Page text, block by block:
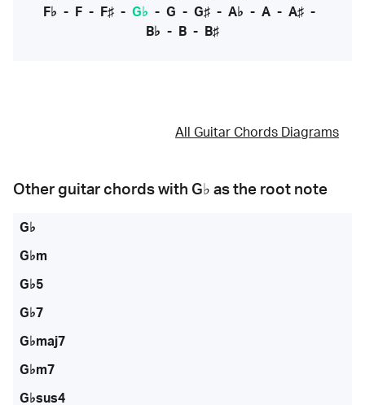
F♭ - F - F♯ - G♭ - G - G♯ - A♭ - A - A♯ -
B♭ - B - B♯
All Guitar Chords Diagrams
Other guitar chords with G♭ as the root note
G♭
G♭m
G♭5
G♭7
G♭maj7
G♭m7
G♭sus4